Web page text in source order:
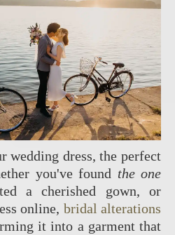
wedding dress, the perfect
you've found the one
a cherished gown, or
online, bridal alterations
it into a garment that